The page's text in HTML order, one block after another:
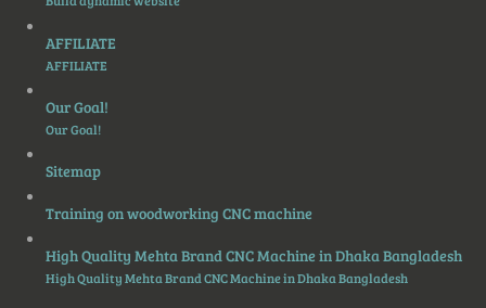
AFFILIATE
AFFILIATE
Our Goal!
Our Goal!
Sitemap
Training on woodworking CNC machine
High Quality Mehta Brand CNC Machine in Dhaka Bangladesh
High Quality Mehta Brand CNC Machine in Dhaka Bangladesh